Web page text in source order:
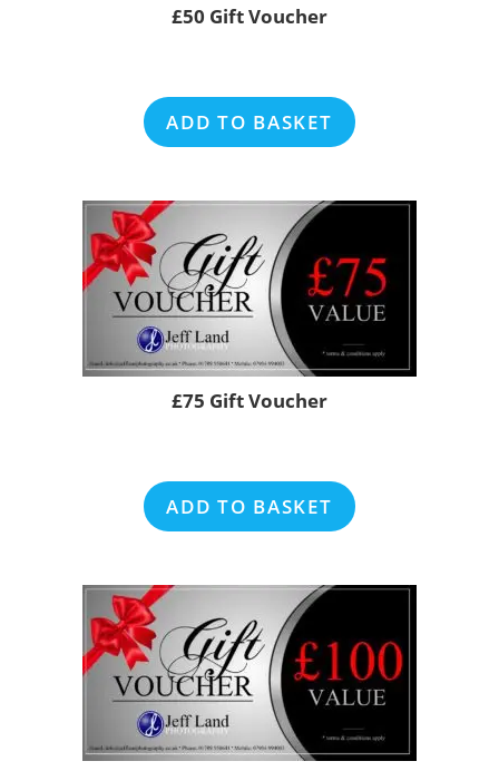
£50 Gift Voucher
ADD TO BASKET
£75 Gift Voucher
ADD TO BASKET